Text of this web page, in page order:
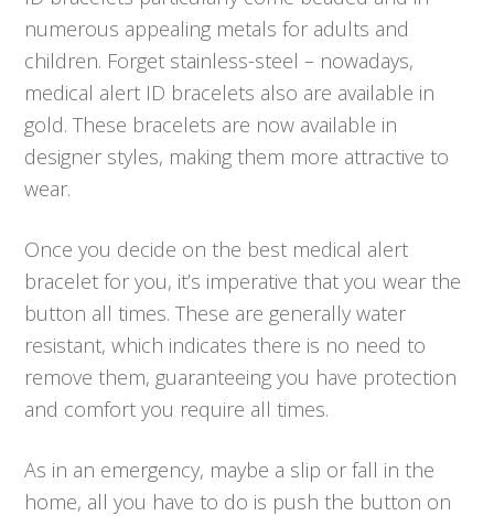
numerous appealing metals for adults and
children. Forget stainless-steel – nowadays,
medical alert ID bracelets also are available in
gold. These bracelets are now available in
designer styles, making them more attractive to
wear.
Once you decide on the best medical alert
bracelet for you, it’s imperative that you wear the
button all times. These are generally water
resistant, which indicates there is no need to
remove them, guaranteeing you have protection
and comfort you require all times.
As in an emergency, maybe a slip or fall in the
home, all you have to do is push the button on